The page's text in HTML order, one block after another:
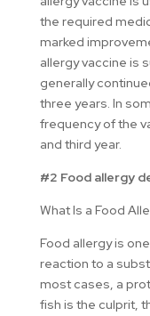
the required
marked
allergy vaccine is
generally
three years. In
frequency of the
and third year.
#2 Food allergy
What Is a Food
Food allergy is
reaction to a
most cases, a
fish is the culprit,